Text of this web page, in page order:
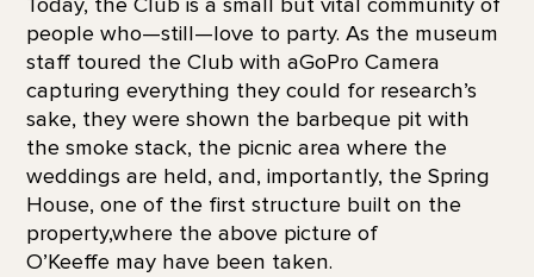
people who—still—love to party. As the museum
staff toured the Club with aGoPro Camera
capturing everything they could for research’s
sake, they were shown the barbeque pit with
the smoke stack, the picnic area where the
weddings are held, and, importantly, the Spring
House, one of the first structure built on the
property,where the above picture of
O’Keeffe may have been taken.